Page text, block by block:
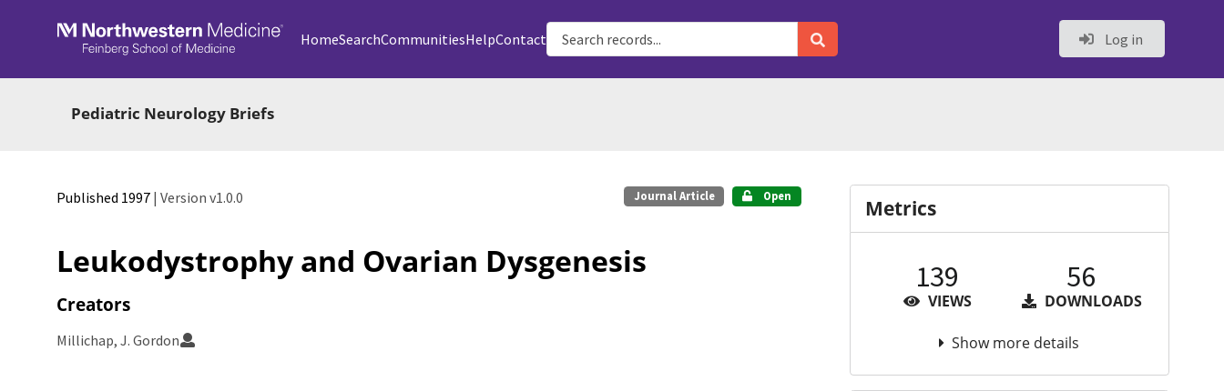
Skip to main
HomeSearchCommunitiesHelpContact Log in
Pediatric Neurology Briefs
Published 1997 | Version v1.0.0 Journal Article Open
Leukodystrophy and Ovarian Dysgenesis
Creators
Millichap, J. Gordon
Metrics
139
VIEWS
56
DOWNLOADS
Show more details